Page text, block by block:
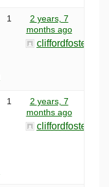
1
2 years, 7
months ago
cliffordfosterr
1
2 years, 7
months ago
cliffordfosterr